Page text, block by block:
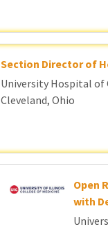
Section Director of
University Hospital of
Cleveland, Ohio
Open
with